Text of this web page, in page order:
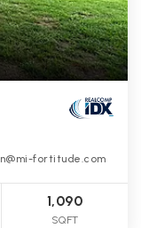
fortitude.com
1,090
SQFT